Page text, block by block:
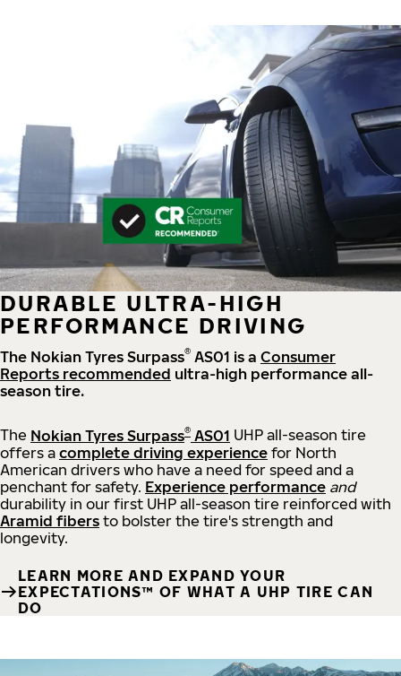
DURABLE ULTRA-HIGH
PERFORMANCE DRIVING
The Nokian Tyres Surpass® AS01 is a Consumer
Reports recommended ultra-high performance all-
season tire.
The Nokian Tyres Surpass® AS01 UHP all-season tire
offers a complete driving experience for North
American drivers who have a need for speed and a
penchant for safety. Experience performance and
durability in our first UHP all-season tire reinforced with
Aramid fibers to bolster the tire's strength and
longevity.
LEARN MORE AND EXPAND YOUR
EXPECTATIONS™ OF WHAT A UHP TIRE CAN
DO